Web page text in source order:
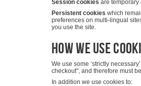
Session cookies are temporary
Persistent cookies which
preferences on multi-lingual
you use the site.
How we use
We use some ‘strictly
checkout", and therefore must
In addition we use cookies to: